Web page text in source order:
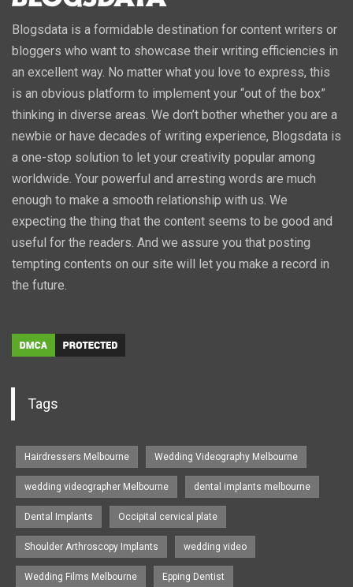
Blogsdata is a formidable destination for content writers or
bloggers who want to showcase their writing efficiencies in
an excellent way. No matter what you love to express, this
is an obvious platform to implement your “out of the box”
thinking in diverse areas. We don’t bother whether you are a
newbie or have decades of writing experience, Blogsdata is
a one-stop solution to let your creativity popular among
worldwide. Your powerful and arresting words are much
enough to make a smooth relationship with us. We
expecting the thing that the content seems to be good and
useful for the readers. And we assure you that posting
tempting contents on our site will let you make a record in
the future.
Tags
Hairdressers Melbourne Wedding Videography Melbourne
wedding videographer Melbourne dental implants melbourne
Dental Implants Occipital cervical plate
Shoulder Arthroscopy Implants wedding video
Wedding Films Melbourne Epping Dentist